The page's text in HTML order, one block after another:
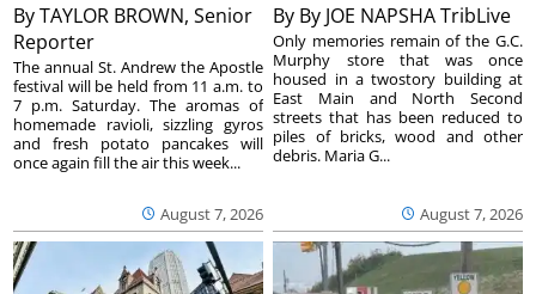
ByTAYLOR BROWN, Senior
Reporter
August 7, 2026
The annual St. Andrew the Apostle
festival will be held from 11 a.m. to
7 p.m. Saturday. The aromas of
homemade ravioli, sizzling gyros
and fresh potato pancakes will
once again fill the air this week...
By By JOE NAPSHA TribLive
August 7, 2026
Only memories remain of the G.C.
Murphy store that was once
housed in a twostory building at
East Main and North Second
streets that has been reduced to
piles of bricks, wood and other
debris. Maria G...